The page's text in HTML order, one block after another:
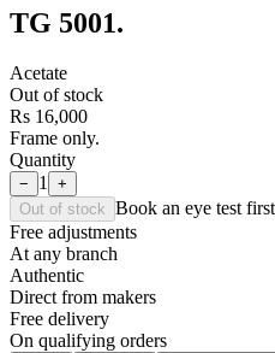
TG 5001.
Acetate
Out of stock
Rs 16,000
Frame only.
Quantity
− 1 +
Out of stock Book an eye test first
Free adjustments
At any branch
Authentic
Direct from makers
Free delivery
On qualifying orders